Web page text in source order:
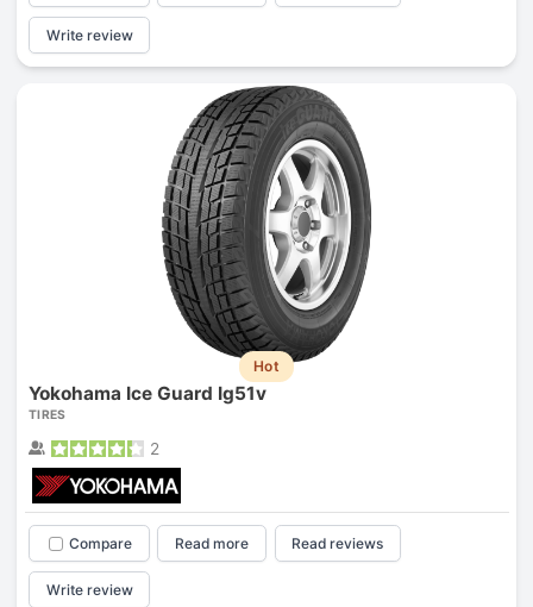
Write review
Hot
Yokohama Ice Guard Ig51v
TIRES
2
Compare Read more Read reviews
Write review